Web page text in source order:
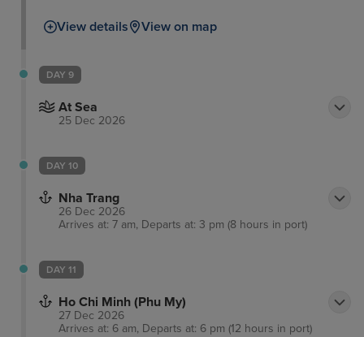
View details View on map
DAY 9
At Sea
25 Dec 2026
DAY 10
Nha Trang
26 Dec 2026
Arrives at: 7 am, Departs at: 3 pm (8 hours in port)
DAY 11
Ho Chi Minh (Phu My)
27 Dec 2026
Arrives at: 6 am, Departs at: 6 pm (12 hours in port)